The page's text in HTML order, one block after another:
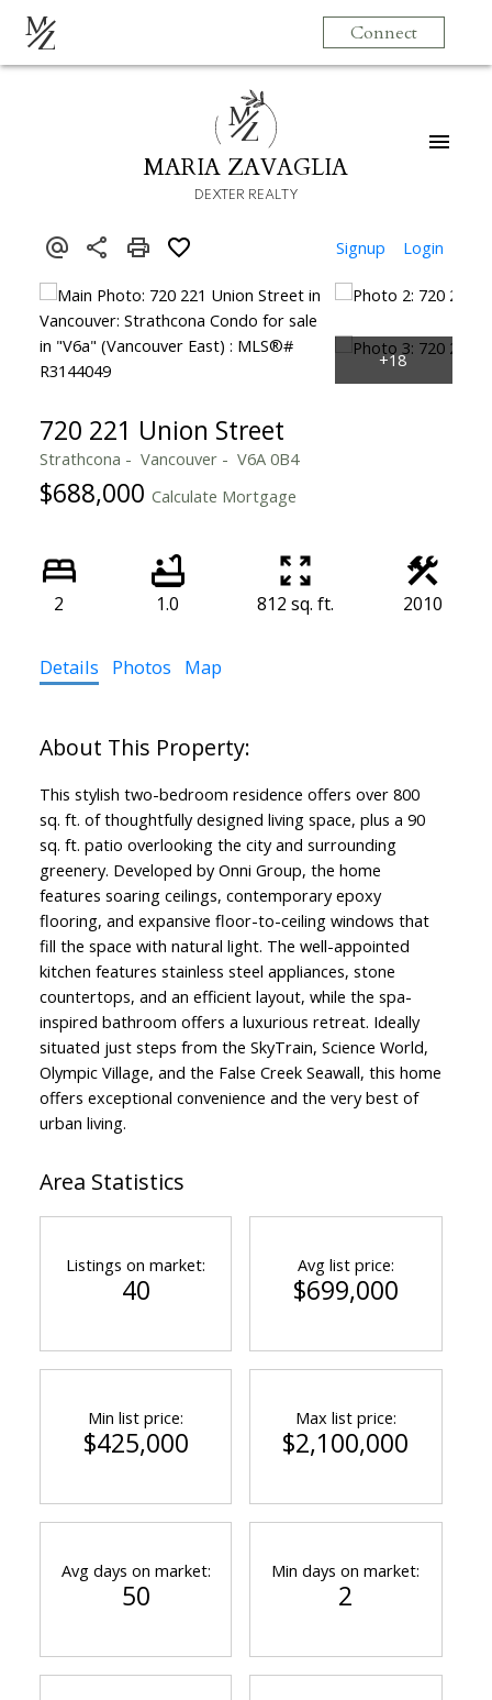
M
Z Connect
M
Z
MARIA ZAVAGLIA
DEXTER REALTY
Signup Login
720 221 Union Street
Strathcona Vancouver V6A 0B4
$688,000 Calculate Mortgage
2 1.0 812 sq. ft. 2010
Details Photos Map
This stylish two-bedroom residence offers over 800
sq. ft. of thoughtfully designed living space, plus a 90
sq. ft. patio overlooking the city and surrounding
greenery. Developed by Onni Group, the home
features soaring ceilings, contemporary epoxy
flooring, and expansive floor-to-ceiling windows that
fill the space with natural light. The well-appointed
kitchen features stainless steel appliances, stone
countertops, and an efficient layout, while the spa-
inspired bathroom offers a luxurious retreat. Ideally
situated just steps from the SkyTrain, Science World,
Olympic Village, and the False Creek Seawall, this home
offers exceptional convenience and the very best of
urban living.
Area Statistics
Listings on market:
40
Avg list price:
$699,000
Min list price:
$425,000
Max list price:
$2,100,000
Avg days on market:
50
Min days on market:
2